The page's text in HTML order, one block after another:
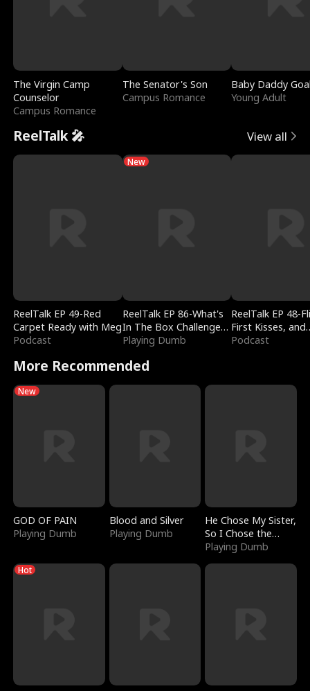
The Virgin Camp
Counselor
Campus Romance
The Senator's Son
Campus Romance
Baby Daddy
Young Adult
ReelTalk 🎤 View all
ReelTalk EP 49-Red
Carpet Ready with Meg
Podcast
New
ReelTalk EP 86-What's
In The Box Challenge
with Katelyn and Joel
Playing Dumb
ReelTalk EP 48-
First Kisses, and
Fighting
Podcast
More Recommended
New
GOD OF PAIN
Playing Dumb
Blood and Silver
Playing Dumb
He Chose My Sister,
So I Chose the
Serpent King
Playing Dumb
Hot